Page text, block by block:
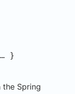
}
Spring